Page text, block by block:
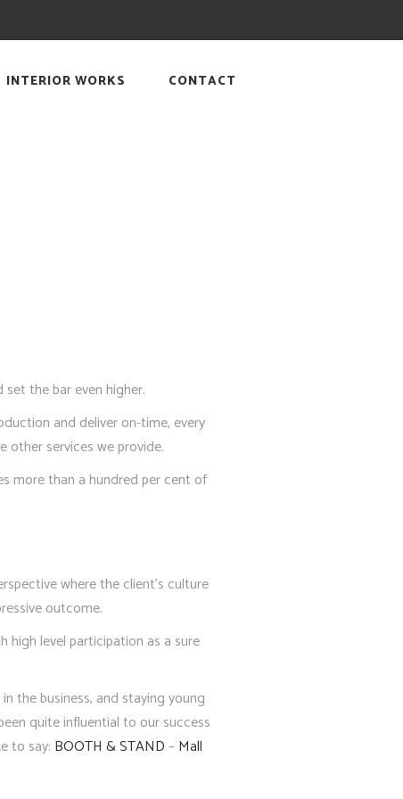
INTERIOR WORKS CONTACT
the bar even higher.
and deliver on-time, every
services we provide.
more than a hundred per cent of
where the client’s culture
outcome.
high level participation as a sure
the business, and staying young
quite influential to our success
to say: BOOTH & STAND–Mall